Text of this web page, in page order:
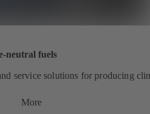
neutral fuels
service solutions for producing
More